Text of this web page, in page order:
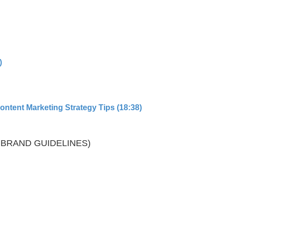
Marketing Strategy Tips (18:38)
GUIDELINES)